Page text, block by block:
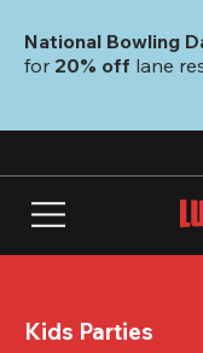
main
National Bowling
for 20% off lane
Kids Parties